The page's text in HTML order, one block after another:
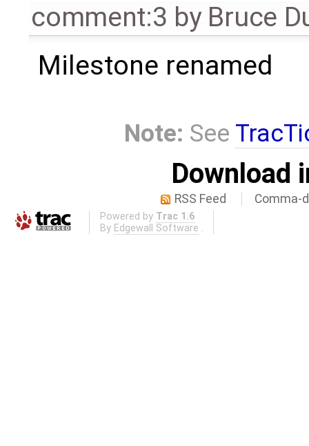
comment:3 by Bruce
Milestone renamed
Note: See
Download
RSS Feed Comma-
Powered by Trac 1.6
By Edgewall Software .